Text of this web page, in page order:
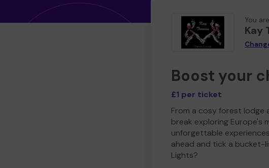
You
Kay
Boost your
£1 per ticket
From a cosy forest
break exploring
unforgettable
ahead and tick a bucket-
Lights?